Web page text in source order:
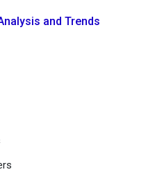
and Trends